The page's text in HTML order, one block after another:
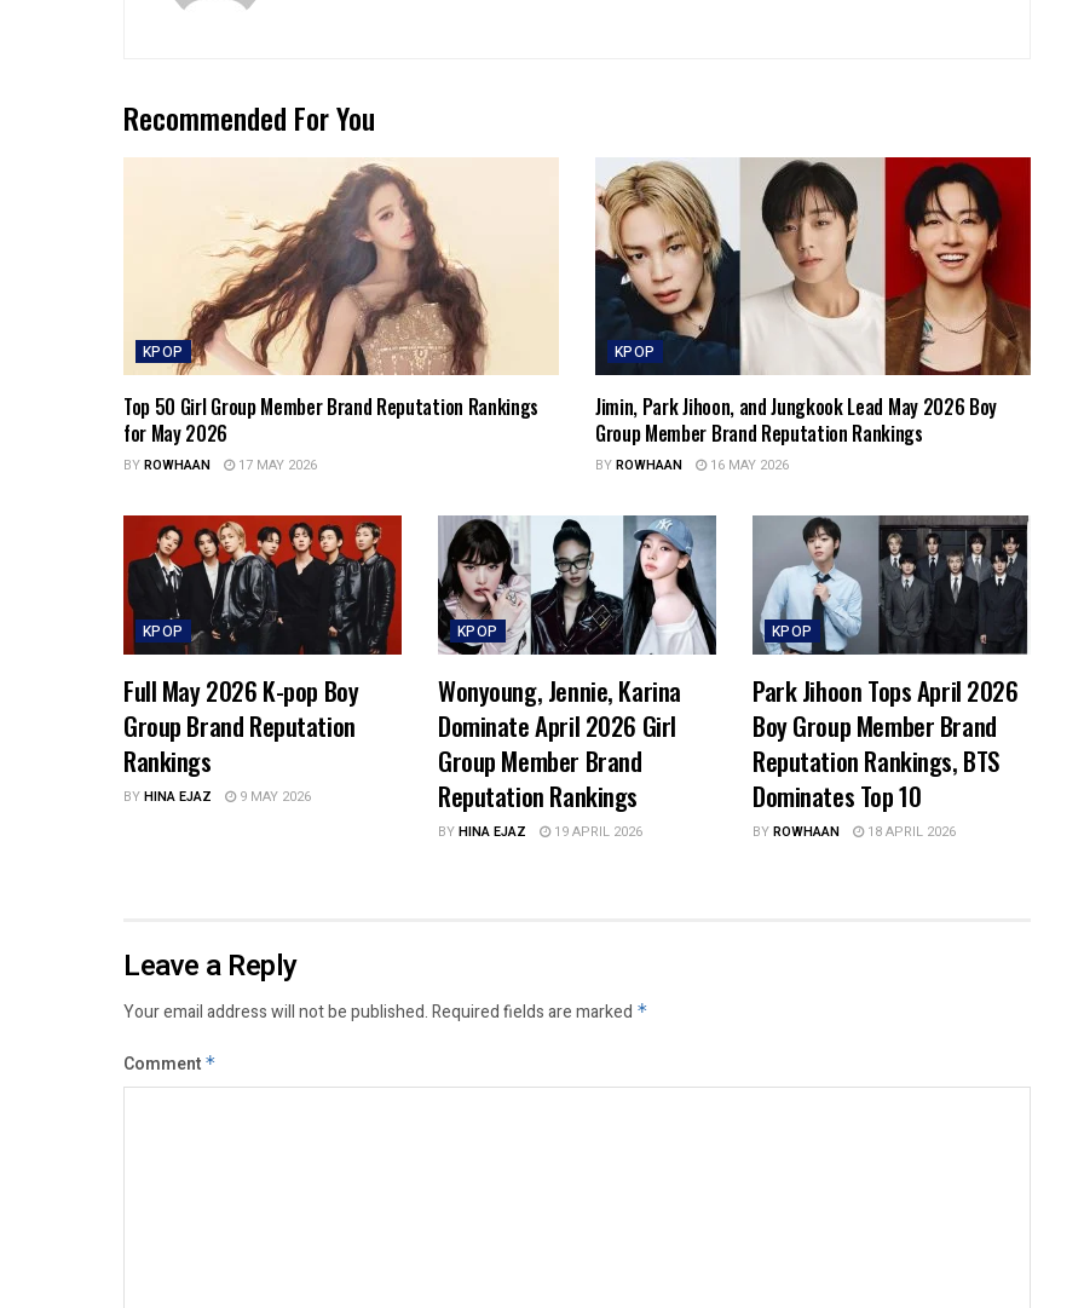
Recommended For You
KPOP
Top 50 Girl Group Member Brand Reputation Rankings
for May 2026
BYROWHAAN 17 MAY 2026
KPOP
Jimin, Park Jihoon, and Jungkook Lead May 2026 Boy
Group Member Brand Reputation Rankings
BYROWHAAN 16 MAY 2026
KPOP
Full May 2026 K-pop Boy
Group Brand Reputation
Rankings
BYHINA EJAZ 9 MAY 2026
KPOP
Wonyoung, Jennie, Karina
Dominate April 2026 Girl
Group Member Brand
Reputation Rankings
BYHINA EJAZ 19 APRIL 2026
KPOP
Park Jihoon Tops April 2026
Boy Group Member Brand
Reputation Rankings, BTS
Dominates Top 10
BYROWHAAN 18 APRIL 2026
Leave a Reply
Your email address will not be published.Required fields are marked *
Comment *